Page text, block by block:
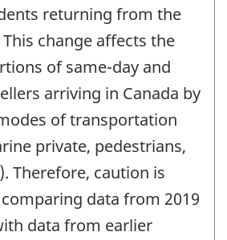
returning from the
change affects the
of same-day and
arriving in Canada by
of transportation
private, pedestrians,
Therefore, caution is
data from 2019
data from earlier